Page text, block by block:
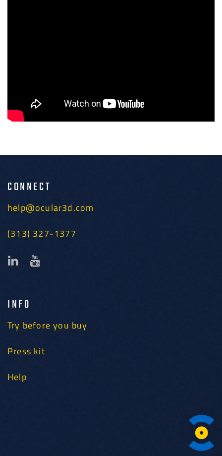
CONNECT
help@ocular3d.com
(313) 327-1377
INFO
Try before you buy
Press kit
Help